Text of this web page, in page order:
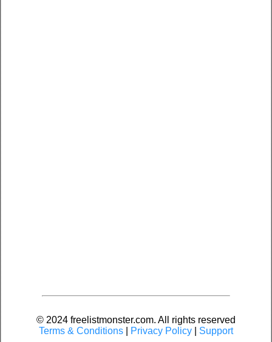
© 2024 freelistmonster.com. All rights reserved
Terms & Conditions
Privacy Policy Support